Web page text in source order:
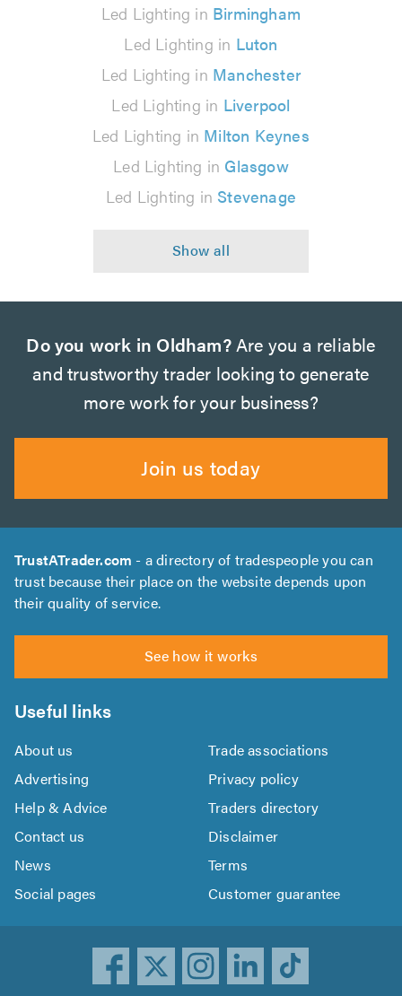
Led Lighting in Birmingham
Led Lighting in Luton
Led Lighting in Manchester
Led Lighting in Liverpool
Led Lighting in Milton Keynes
Led Lighting in Glasgow
Led Lighting in Stevenage
Do you work in Oldham?Are you a reliable
and trustworthy trader looking to generate
more work for your business?
Join us today
TrustATrader.com - a directory of tradespeople you can
trust because their place on the website depends upon
their quality of service.
See how it works
Useful links
About us
Trade associations
Advertising
Privacy policy
Help & Advice
Traders directory
Contact us
Disclaimer
News
Terms
Social pages
Customer guarantee